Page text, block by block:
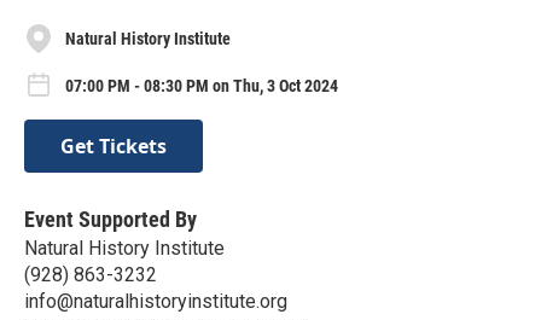
Natural History Institute
07:00 PM - 08:30 PM on Thu, 3 Oct 2024
Get Tickets
Event Supported By
Natural History Institute
(928) 863-3232
info@naturalhistoryinstitute.org